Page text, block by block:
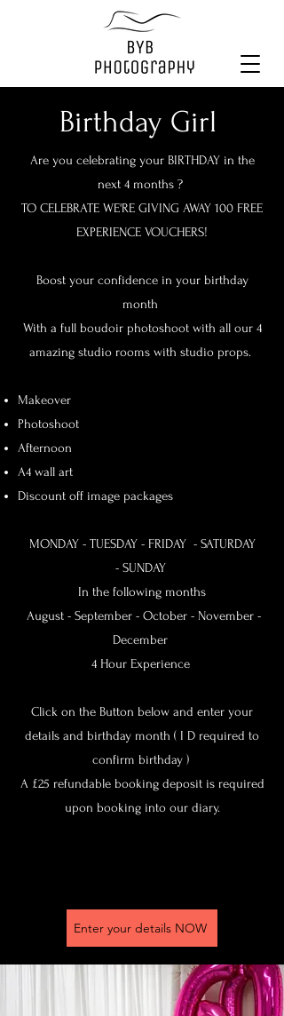
Birthday Girl
Are you celebrating your BIRTHDAY in the
next 4 months ?
TO CELEBRATE WE'RE GIVING AWAY 100 FREE
EXPERIENCE VOUCHERS!
Boost your confidence in your birthday
month
With a full boudoir photoshoot with all our 4
amazing studio rooms with studio props.
Makeover
Photoshoot
Afternoon
A4 wall art
Discount off image packages
MONDAY - TUESDAY - FRIDAY - SATURDAY
- SUNDAY
In the following months
August - September - October - November -
December
4 Hour Experience
Click on the Button below and enter your
details and birthday month ( I D required to
confirm birthday )
A £25 refundable booking deposit is required
upon booking into our diary.
Enter your details NOW